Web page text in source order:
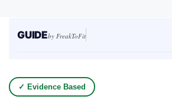
GUIDEby FreakToFit
✓ Evidence Based